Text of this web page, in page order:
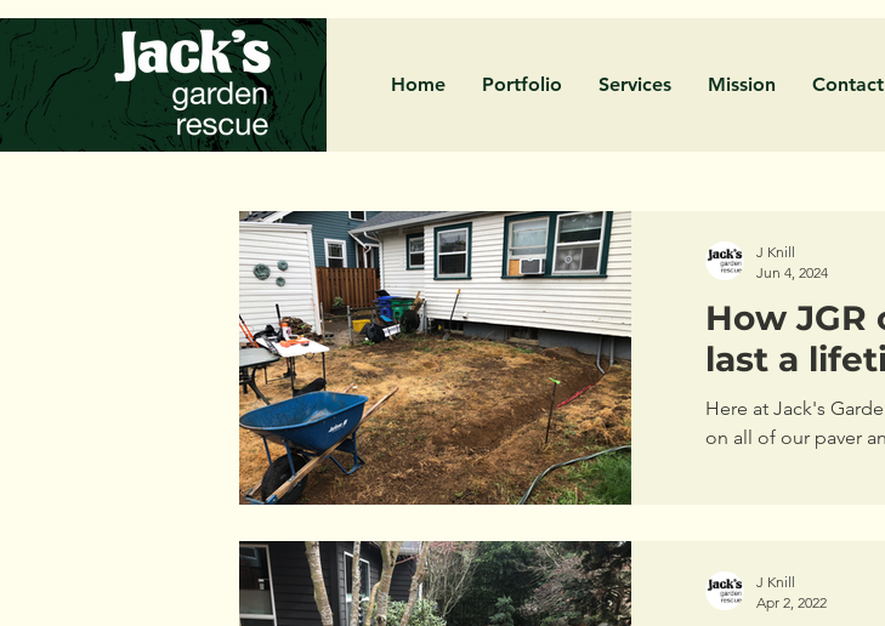
Home Portfolio Services Mission Contact
How
last a
Here at Jack's
on all of our paver
J Knill
Jun 4, 2024
J Knill
Apr 2, 2022